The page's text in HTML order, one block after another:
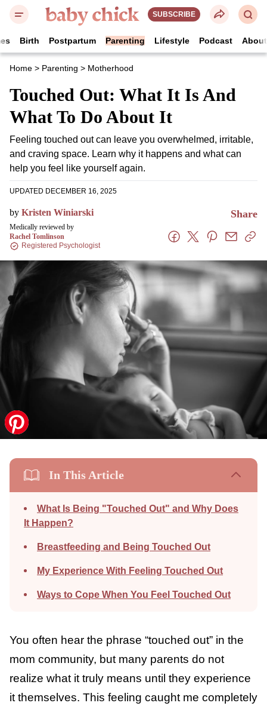
SUBSCRIBE
Birth Postpartum Parenting Lifestyle Podcast
Home >Parenting>Motherhood
Touched Out: What It Is
And What To Do About It
Feeling touched out can leave you overwhelmed,
irritable, and craving space. Learn why it happens
and what can help you feel like yourself again.
UPDATED DECEMBER 16, 2025
byKristen Winiarski
Medically reviewed by
Rachel Tomlinson
Registered Psychologist
Share
In This Article
What Is Being "Touched Out" and Why Does
It Happen?
Breastfeeding and Being Touched Out
My Experience With Feeling Touched Out
Ways to Cope When You Feel Touched Out
You often hear the phrase “touched out” in
the mom community, but many parents do
not realize what it truly means until they
experience it themselves. This feeling caught